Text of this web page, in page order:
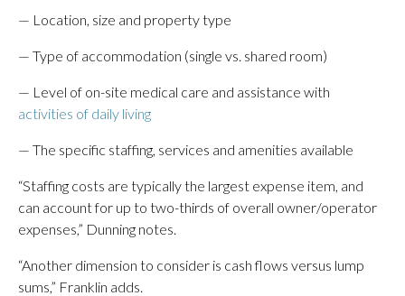
— Location, size and property type
— Type of accommodation (single vs. shared room)
— Level of on-site medical care and assistance with
activities of daily living
— The specific staffing, services and amenities available
“Staffing costs are typically the largest expense item, and
can account for up to two-thirds of overall owner/operator
expenses,” Dunning notes.
“Another dimension to consider is cash flows versus lump
sums,” Franklin adds.